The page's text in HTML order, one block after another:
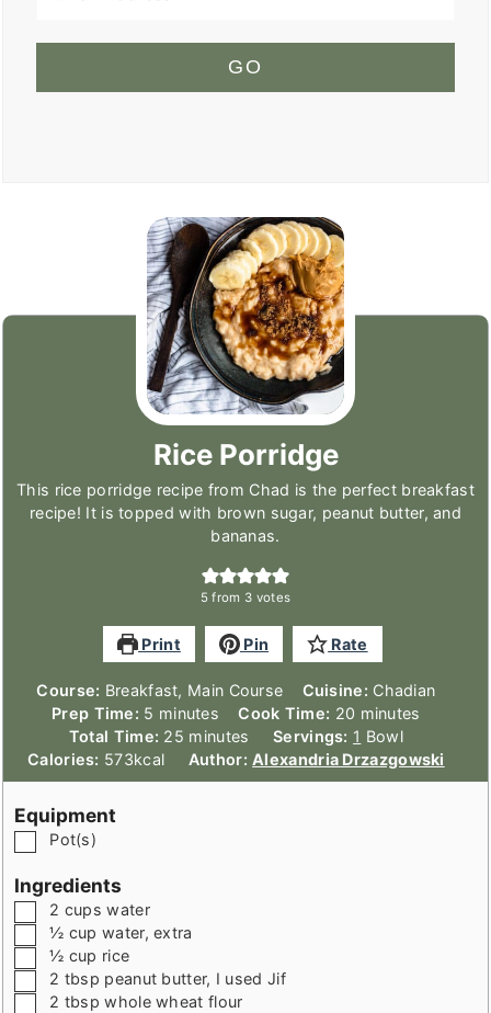
GO
Rice Porridge
This rice porridge recipe from Chad is the perfect breakfast
recipe! It is topped with brown sugar, peanut butter, and
bananas.
5 from 3 votes
Print Pin Rate
Course: Breakfast, Main Course Cuisine: Chadian
Prep Time: 5 minutes
minutes Cook Time: 20 minutes
minutes
Total Time: 25 minutes
minutes Servings: 1 Bowl
Calories: 573kcal Author: Alexandria Drzazgowski
Equipment
▢
Pot(s)
Ingredients
▢
2 cups water
▢
½ cup water,extra
▢
½ cup rice
▢
2 tbsp peanut butter, I used Jif
▢
2 tbsp whole wheat flour